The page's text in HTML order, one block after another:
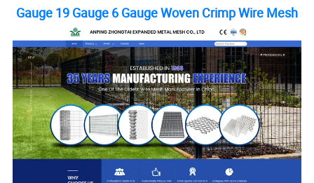
Gauge 19 Gauge 6 Gauge Woven Crimp Wire Mesh